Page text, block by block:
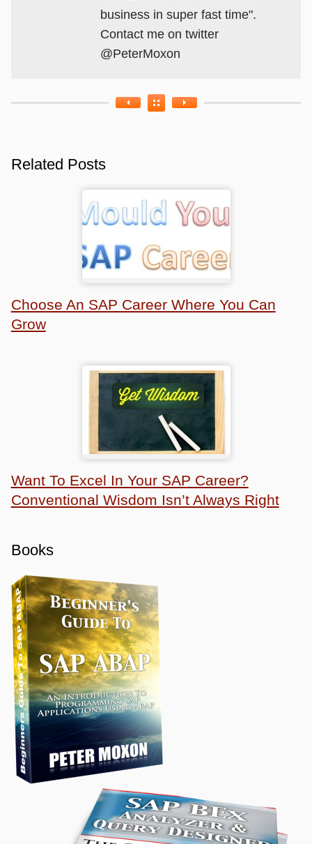
business in super fast time".
Contact me on twitter
@PeterMoxon
Related Posts
Choose An SAP Career Where You Can
Grow
Want To Excel In Your SAP Career?
Conventional Wisdom Isn’t Always Right
Books